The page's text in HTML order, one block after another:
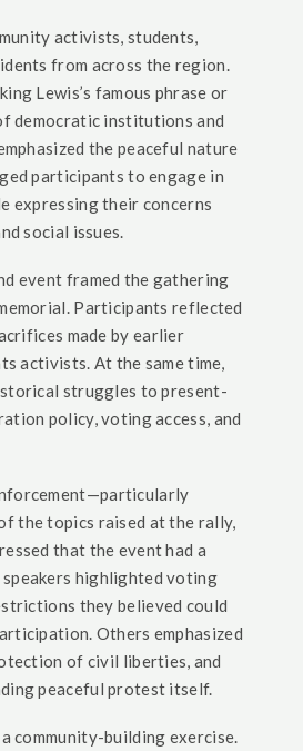
activists, students,
from across the region.
Lewis’s famous phrase or
democratic institutions and
the peaceful nature
participants to engage in
expressing their concerns
social issues.
event framed the gathering
Participants reflected
made by earlier
activists. At the same time,
struggles to present-
policy, voting access, and
the topics raised at the rally,
that the event had a
speakers highlighted voting
they believed could
Others emphasized
of civil liberties, and
peaceful protest itself.
community-building exercise.